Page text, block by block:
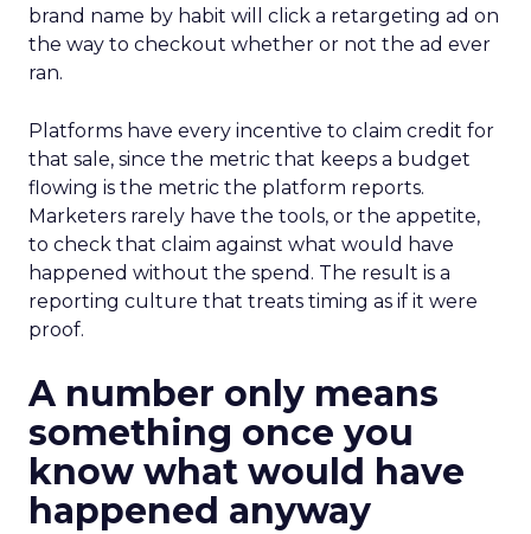
brand name by habit will click a retargeting ad on
the way to checkout whether or not the ad ever
ran.
Platforms have every incentive to claim credit for
that sale, since the metric that keeps a budget
flowing is the metric the platform reports.
Marketers rarely have the tools, or the appetite,
to check that claim against what would have
happened without the spend. The result is a
reporting culture that treats timing as if it were
proof.
A number only means
something once you
know what would have
happened anyway